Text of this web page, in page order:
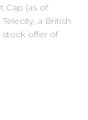
Cap (as of
a British
stock offer of